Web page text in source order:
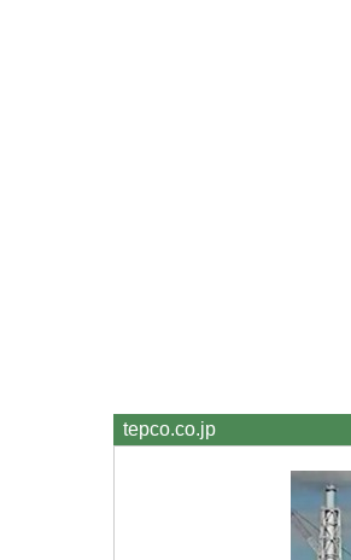
tepco.co.jp